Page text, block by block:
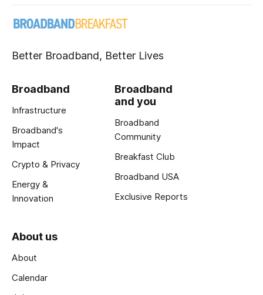
Better Broadband, Better Lives
Broadband
Infrastructure
Broadband's
Impact
Crypto & Privacy
Energy &
Innovation
Broadband
and you
Broadband
Community
Breakfast Club
Broadband USA
Exclusive Reports
About us
About
Calendar